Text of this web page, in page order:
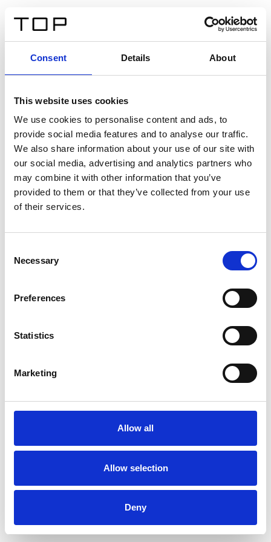
Consent Details About
This website uses cookies
We use cookies to personalise content and ads, to
provide social media features and to analyse our traffic.
We also share information about your use of our site with
our social media, advertising and analytics partners who
may combine it with other information that you’ve
provided to them or that they’ve collected from your use
of their services.
Selection
Necessary
Preferences
Statistics
Marketing
Allow all
Allow selection
Deny
Twinlight Dixie XL
Un texte d’introduction de contenu. Lorem ipsum dolor
sit amet, consectetur adipis cin elit. Nunc purus libero,
interdum sed blandit acp retium facilisis turpis.